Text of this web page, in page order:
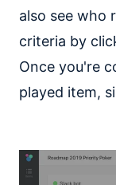
also see who
criteria by
Once you're
played item,